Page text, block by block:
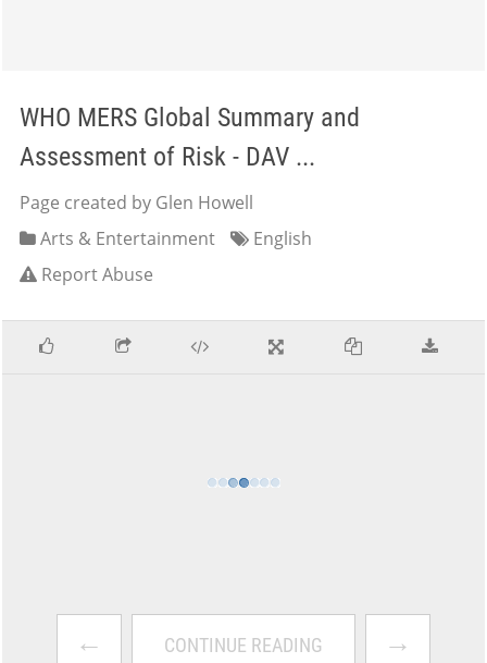
WHO MERS Global Summary and
Assessment of Risk - DAV ...
Page created by Glen Howell
Arts & Entertainment
English
Report Abuse
← CONTINUE READING →